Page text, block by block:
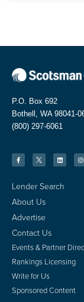
P.O. Box 692
Bothell, WA 98041-
(800) 297-6061
Lender Search
About Us
Advertise
Contact Us
Events & Partner
Rankings Licensing
Write for Us
Sponsored Content